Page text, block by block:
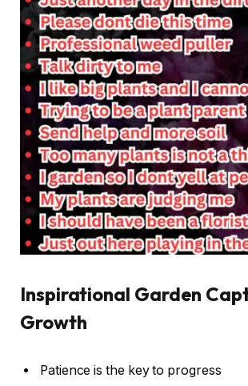
Inspirational Garden
Growth
Patience is the key to progress